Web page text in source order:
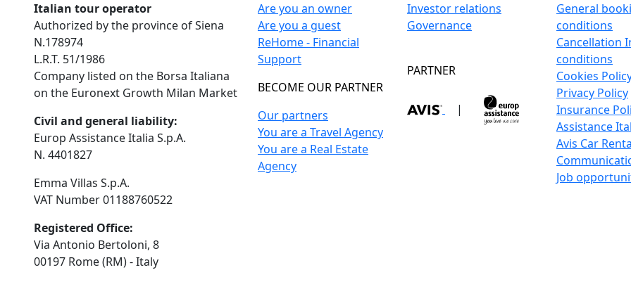
Italian tour operator
Authorized by the province of Siena
N.178974
L.R.T. 51/1986
Company listed on the Borsa Italiana
on the Euronext Growth Milan Market
Civil and general liability:
Europ Assistance Italia S.p.A.
N. 4401827
Emma Villas S.p.A.
VAT Number 01188760522
Registered Office:
Via Antonio Bertoloni, 8
00197 Rome (RM) - Italy
Are you an owner
Are you a guest
ReHome - Financial
Support
BECOME OUR PARTNER
Our partners
You are a Travel Agency
You are a Real Estate
Agency
Investor relations
Governance
PARTNER
|
General
conditions
Cancellation
conditions
Cookies
Privacy Policy
Insurance
Assistance
Avis Car
Job